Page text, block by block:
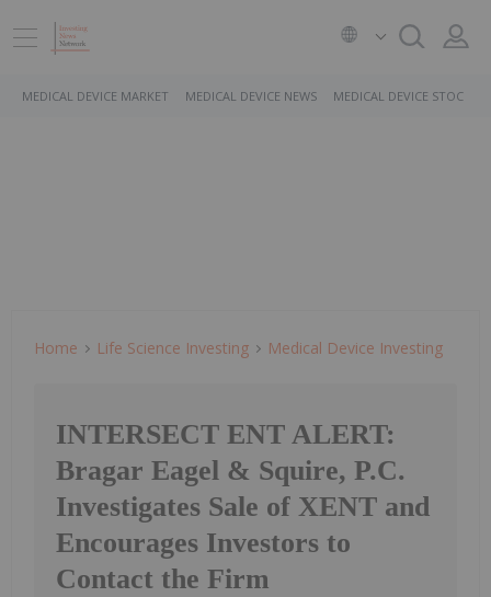
MEDICAL DEVICE MARKET MEDICAL DEVICE NEWS MEDICAL DEVICE STOCKS
Home Life Science Investing Medical Device Investing
INTERSECT ENT ALERT:
Bragar Eagel & Squire, P.C.
Investigates Sale of XENT and
Encourages Investors to
Contact the Firm